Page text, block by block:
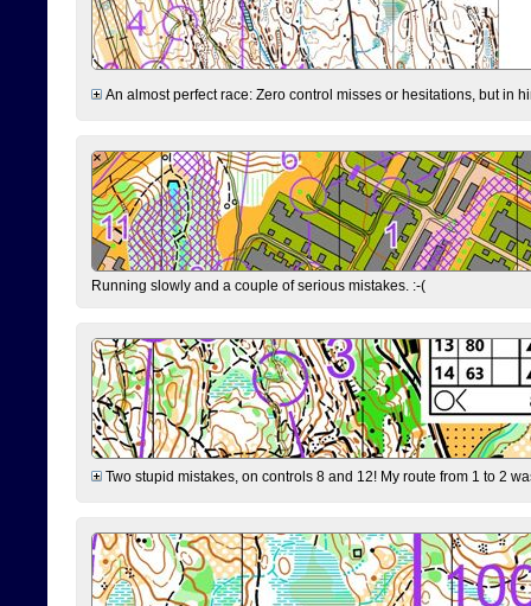
An almost perfect race: Zero control misses or hesitations, but in
Running slowly and a couple of serious mistakes. :-(
Two stupid mistakes, on controls 8 and 12! My route from 1 to 2